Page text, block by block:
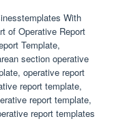
With
of Operative Report
Template,
section operative
operative report
report template,
report template,
report templates